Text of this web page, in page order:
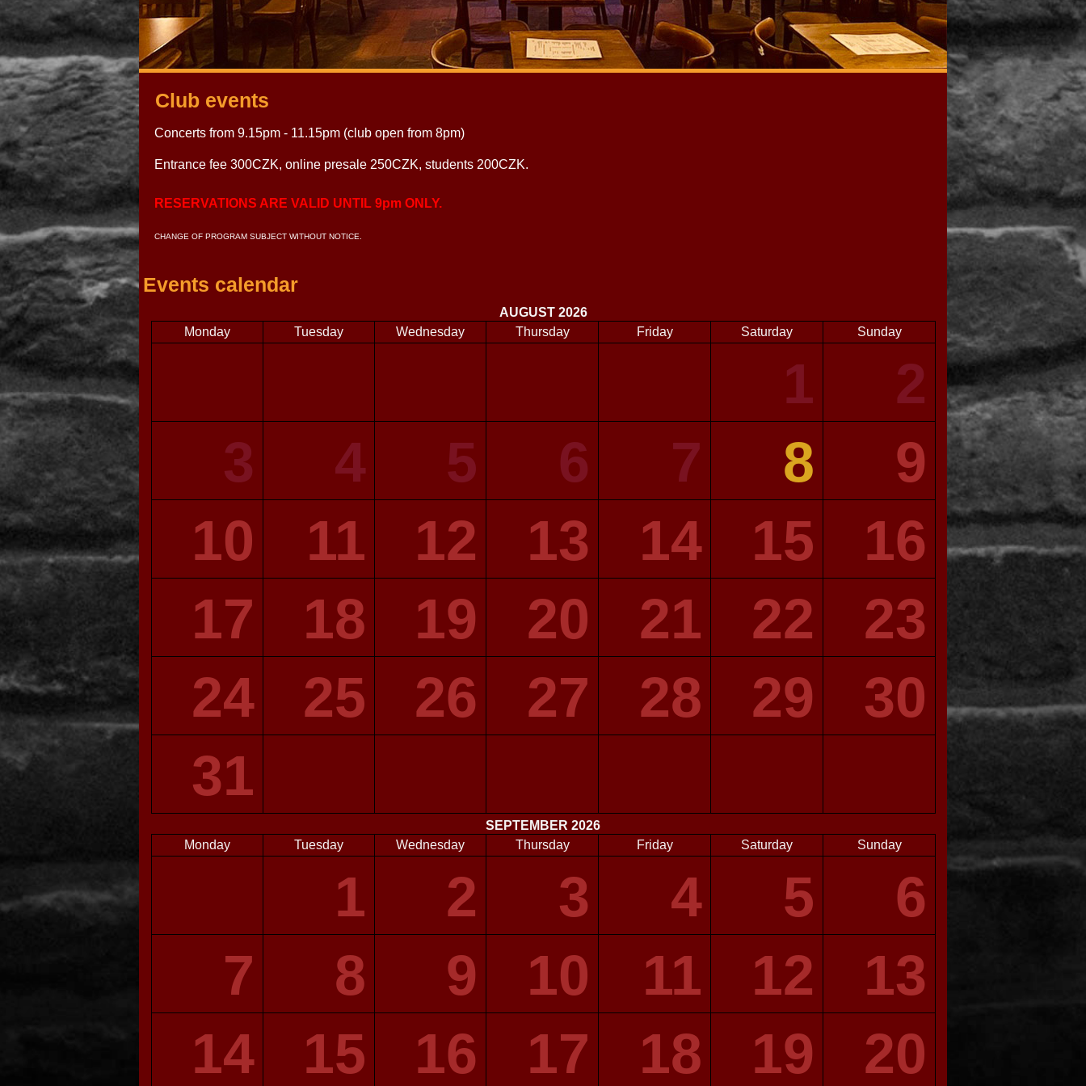
Club events
Concerts from 9.15pm - 11.15pm (club open from 8pm)
Entrance fee 300CZK, online presale 250CZK, students 200CZK.
RESERVATIONS ARE VALID UNTIL 9pm ONLY.
CHANGE OF PROGRAM SUBJECT WITHOUT NOTICE.
Events calendar
AUGUST 2026
Monday
Tuesday Wednesday Thursday Friday Saturday Sunday
1
2
3
4 5 6 7 8
9
10
11 12 13 14 15
16
17
18 19 20 21 22
23
24
25 26 27 28 29
30
31
SEPTEMBER 2026
Monday
Tuesday Wednesday Thursday Friday Saturday Sunday
1 2 3 4 5
6
7
8 9 10 11 12
13
14
15 16 17 18 19 20